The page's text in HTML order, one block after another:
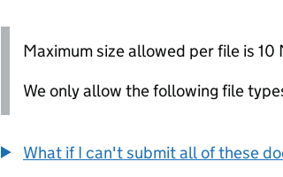
Maximum size allowed per file is 10
We only allow the following file
What if I can't submit all of these